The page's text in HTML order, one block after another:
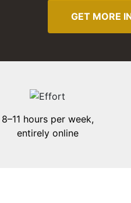
GET MORE
8–11 hours per week,
entirely online